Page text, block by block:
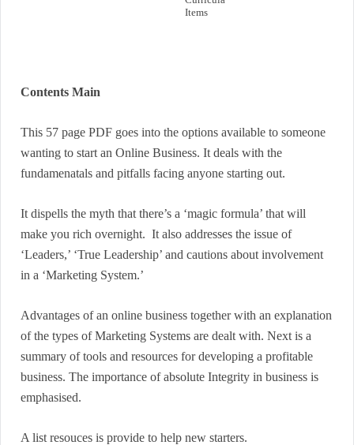
Items
Contents Main
This 57 page PDF goes into the options available to someone
wanting to start an Online Business. It deals with the
fundamenatals and pitfalls facing anyone starting out.
It dispells the myth that there’s a ‘magic formula’ that will
make you rich overnight. It also addresses the issue of
‘Leaders,’ ‘True Leadership’ and cautions about involvement
in a ‘Marketing System.’
Advantages of an online business together with an explanation
of the types of Marketing Systems are dealt with. Next is a
summary of tools and resources for developing a profitable
business. The importance of absolute Integrity in business is
emphasised.
A list resouces is provide to help new starters.